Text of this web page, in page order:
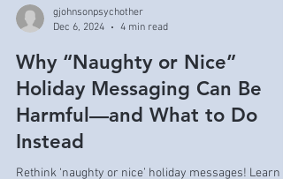
gjohnsonpsychother
4 min read
Why “Naughty or Nice”
Holiday Messaging Can Be
Harmful—and What to Do